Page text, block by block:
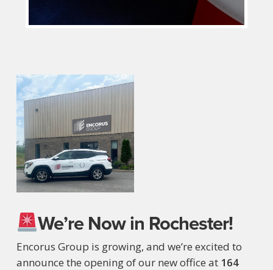
We’re Now in Rochester!
Encorus Group is growing, and we’re excited to
announce the opening of our new office at 164